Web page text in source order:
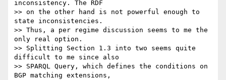
inconsistency. The RDF
>> on the other hand is not powerful enough to
state inconsistencies.
>> Thus, a per regime discussion seems to me the
only real option.
>> Splitting Section 1.3 into two seems quite
difficult to me since also
>> SPARQL Query, which defines the conditions on
BGP matching extensions,